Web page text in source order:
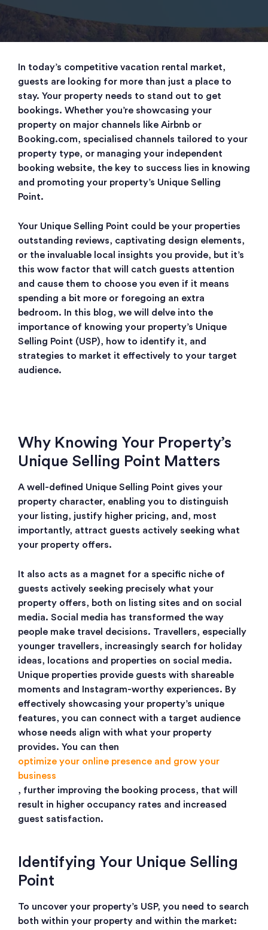
In today’s competitive vacation rental market,
guests are looking for more than just a place to
stay. Your property needs to stand out to get
bookings. Whether you’re showcasing your
property on major channels like Airbnb or
Booking.com, specialised channels tailored to your
property type, or managing your independent
booking website, the key to success lies in knowing
and promoting your property’s Unique Selling
Point.
Your Unique Selling Point could be your properties
outstanding reviews, captivating design elements,
or the invaluable local insights you provide, but it’s
this wow factor that will catch guests attention
and cause them to choose you even if it means
spending a bit more or foregoing an extra
bedroom. In this blog, we will delve into the
importance of knowing your property’s Unique
Selling Point (USP), how to identify it, and
strategies to market it effectively to your target
audience.
Why Knowing Your Property’s
Unique Selling Point Matters
A well-defined Unique Selling Point gives your
property character, enabling you to distinguish
your listing, justify higher pricing, and, most
importantly, attract guests actively seeking what
your property offers.
It also acts as a magnet for a specific niche of
guests actively seeking precisely what your
property offers, both on listing sites and on social
media. Social media has transformed the way
people make travel decisions. Travellers, especially
younger travellers, increasingly search for holiday
ideas, locations and properties on social media.
Unique properties provide guests with shareable
moments and Instagram-worthy experiences. By
effectively showcasing your property’s unique
features, you can connect with a target audience
whose needs align with what your property
provides. You can then
optimize your online presence and grow your
business
, further improving the booking process, that will
result in higher occupancy rates and increased
guest satisfaction.
Identifying Your Unique Selling
Point
To uncover your property’s USP, you need to search
both within your property and within the market: